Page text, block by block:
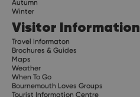
Autumn
Winter
Visitor Information
Travel Informaton
Brochures & Guides
Maps
Weather
When To Go
Bournemouth Loves Groups
Tourist Information Centre